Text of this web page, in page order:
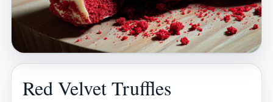
Red Velvet Truffles